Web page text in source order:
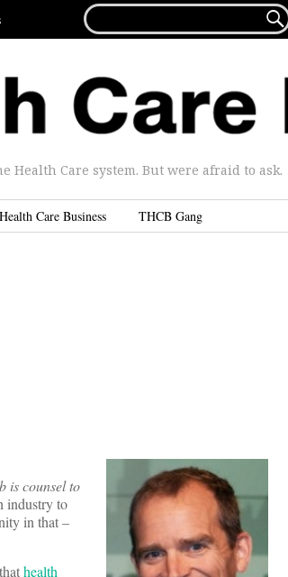
FOR...

Health Care system. But were afraid to ask.
Health Care Business THCB Gang
is counsel to
industry to
in that –
health